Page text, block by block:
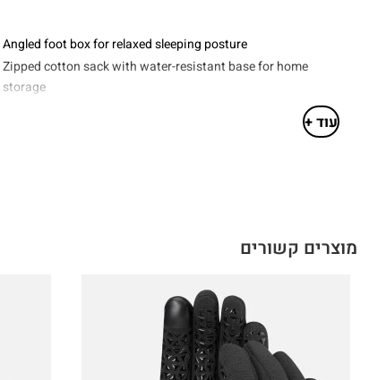
עוד +
Angled foot box for relaxed sleeping posture
Zipped cotton sack with water-resistant base for home
storage
LONG
מוצרים קשורים